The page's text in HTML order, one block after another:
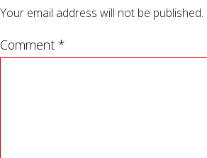
Your email address will not be published.
Comment *